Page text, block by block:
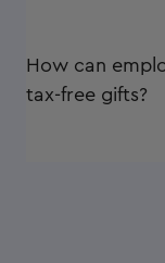
How can
tax-free gifts?